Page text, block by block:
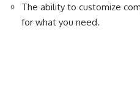
The ability to customize
for what you need.